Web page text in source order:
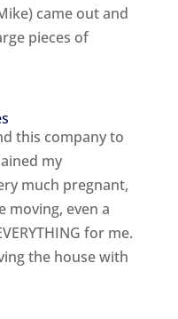
came out and
pieces of
this company to
my
much pregnant,
moving, even a
for me.
the house with